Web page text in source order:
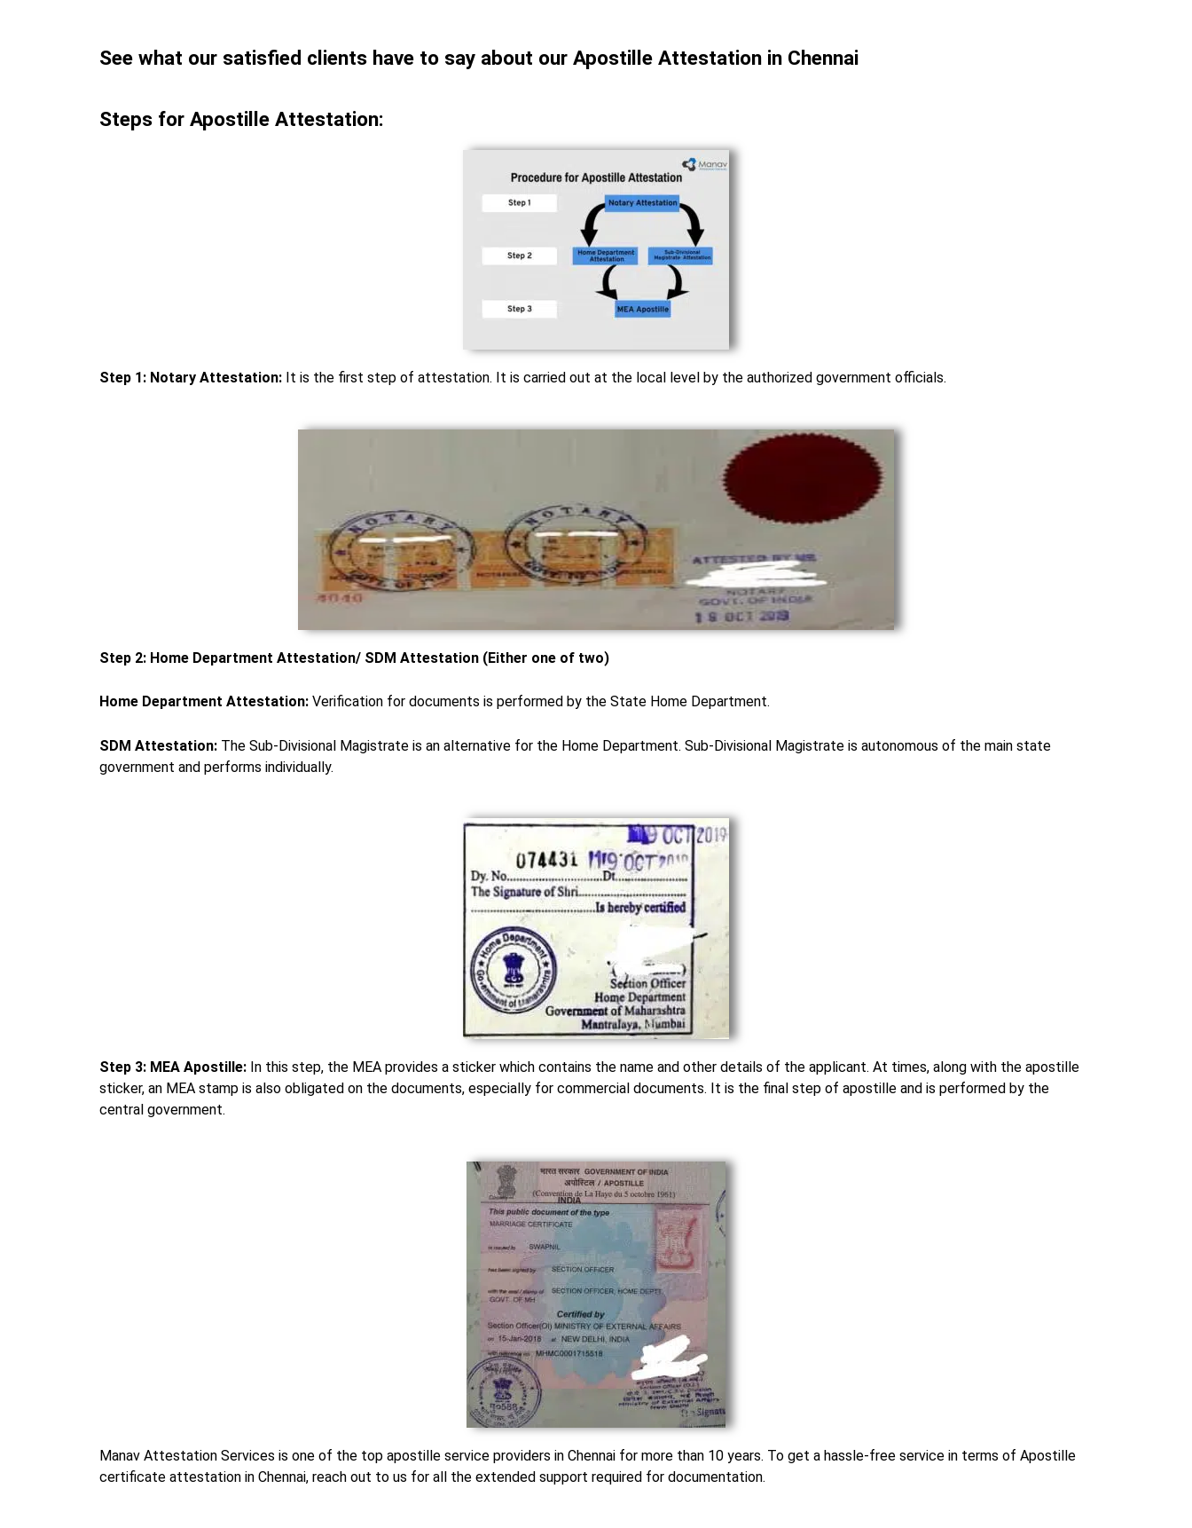
See what our satisfied clients have to say about our Apostille Attestation in Chennai
Steps for Apostille Attestation:
Step 1: Notary Attestation: It is the first step of attestation. It is carried out at the local level by the authorized government officials.
Step 2: Home Department Attestation/ SDM Attestation (Either one of two)
Home Department Attestation: Verification for documents is performed by the State Home Department.
SDM Attestation: The Sub-Divisional Magistrate is an alternative for the Home Department. Sub-Divisional Magistrate is autonomous of the main state
government and performs individually.
Step 3: MEA Apostille: In this step, the MEA provides a sticker which contains the name and other details of the applicant. At times, along with the apostille
sticker, an MEA stamp is also obligated on the documents, especially for commercial documents. It is the final step of apostille and is performed by the
central government.
Manav Attestation Services is one of the top apostille service providers in Chennai for more than 10 years. To get a hassle-free service in terms of Apostille
certificate attestation in Chennai, reach out to us for all the extended support required for documentation.